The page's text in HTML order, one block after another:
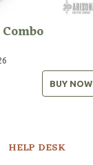
BUY NOW
HELP DESK